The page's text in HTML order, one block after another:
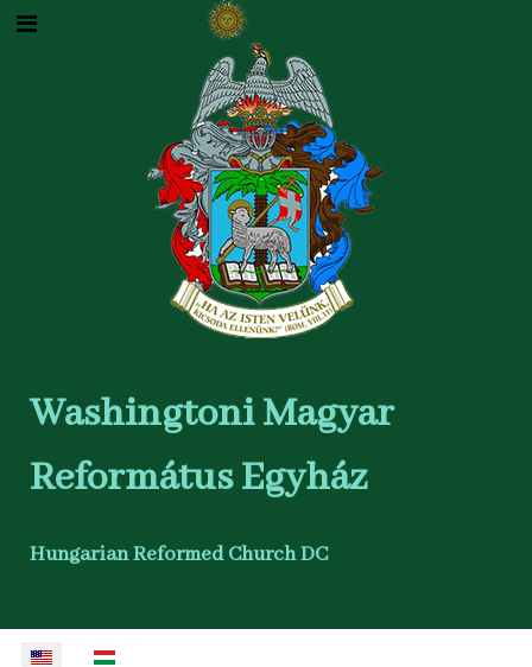
Washingtoni Magyar
Református Egyház
Hungarian Reformed Church DC
Select your language